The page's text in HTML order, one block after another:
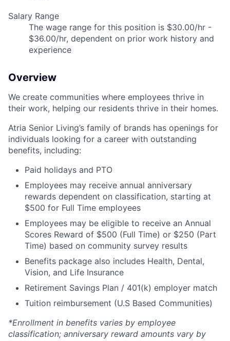
Salary Range
The wage range for this position is $30.00/hr -
$36.00/hr, dependent on prior work history and
experience
Overview
We create communities where employees thrive in
their work, helping our residents thrive in their homes.
Atria Senior Living’s family of brands has openings for
individuals looking for a career with outstanding
benefits, including:
Paid holidays and PTO
Employees may receive annual anniversary
rewards dependent on classification, starting at
$500 for Full Time employees
Employees may be eligible to receive an Annual
Scores Reward of $500 (Full Time) or $250 (Part
Time) based on community survey results
Benefits package also includes Health, Dental,
Vision, and Life Insurance
Retirement Savings Plan / 401(k) employer match
Tuition reimbursement (U.S Based Communities)
*Enrollment in benefits varies by employee
classification; anniversary reward amounts vary by